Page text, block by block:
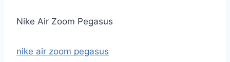
Nike Air Zoom Pegasus
nike air zoom pegasus